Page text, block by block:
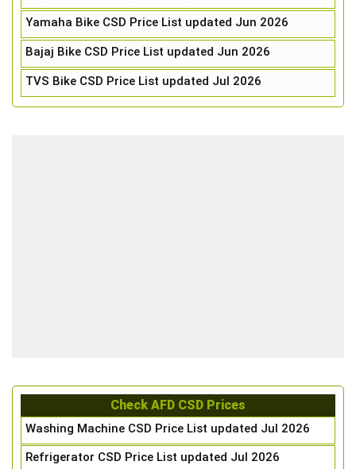
Yamaha Bike CSD Price List updated Jun 2026
Bajaj Bike CSD Price List updated Jun 2026
TVS Bike CSD Price List updated Jul 2026
Check AFD CSD Prices
Washing Machine CSD Price List updated Jul 2026
Refrigerator CSD Price List updated Jul 2026